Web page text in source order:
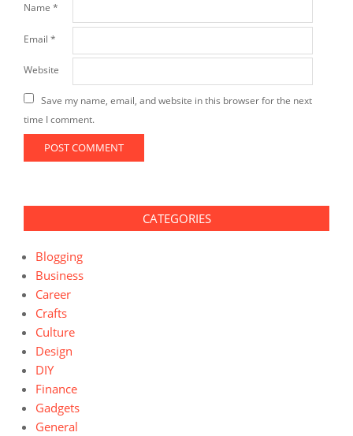
Name *
Email *
Website
Save my name, email, and website in this browser for the next
time I comment.
CATEGORIES
Blogging
Business
Career
Crafts
Culture
Design
DIY
Finance
Gadgets
General